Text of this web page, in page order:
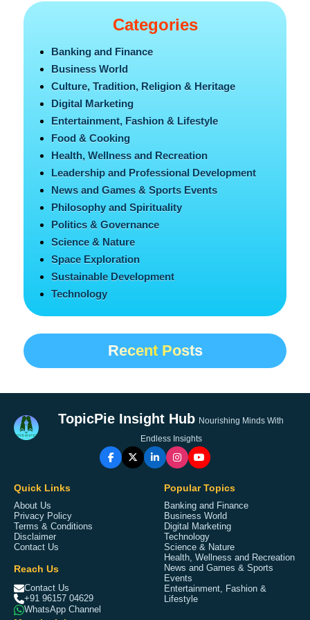
Categories
Banking and Finance
Business World
Culture, Tradition, Religion & Heritage
Digital Marketing
Entertainment, Fashion & Lifestyle
Food & Cooking
Health, Wellness and Recreation
Leadership and Professional Development
News and Games & Sports Events
Philosophy and Spirituality
Politics & Governance
Science & Nature
Space Exploration
Sustainable Development
Technology
Recent Posts
TopicPie Insight Hub Nourishing Minds With
Endless Insights
Quick Links
About Us
Privacy Policy
Terms & Conditions
Disclaimer
Contact Us
Reach Us
Contact Us
+91 96157 04629
WhatsApp Channel
Popular Topics
Banking and Finance
Business World
Digital Marketing
Technology
Science & Nature
Health, Wellness and Recreation
News and Games & Sports
Events
Entertainment, Fashion &
Lifestyle